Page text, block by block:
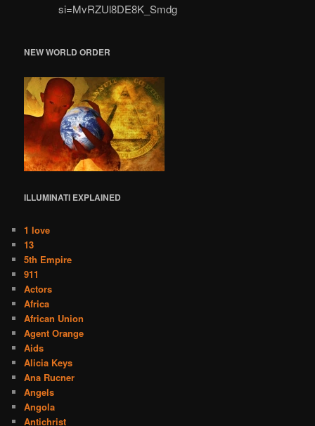
si=MvRZUl8DE8K_Smdg
NEW WORLD ORDER
ILLUMINATI EXPLAINED
1 love
13
5th Empire
911
Actors
Africa
African Union
Agent Orange
Aids
Alicia Keys
Ana Rucner
Angels
Angola
Antichrist